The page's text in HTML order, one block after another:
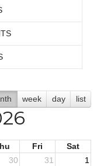
week day list
Fri
Sat
30 31 1